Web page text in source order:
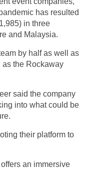
has resulted
in three
and Malaysia.
by half as well as
the Rockaway
said the company
into what could be
their platform to
an immersive